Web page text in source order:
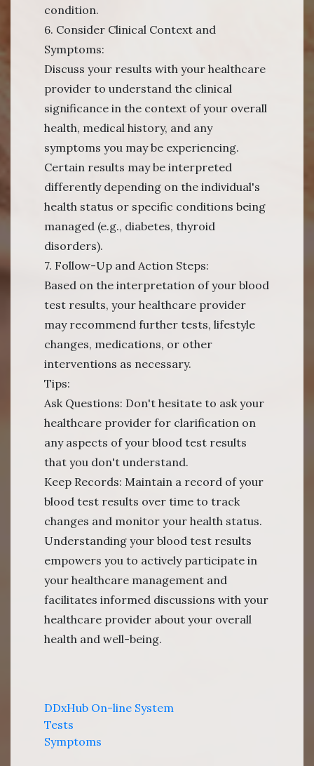
condition.
6. Consider Clinical Context and
Symptoms:
Discuss your results with your healthcare
provider to understand the clinical
significance in the context of your overall
health, medical history, and any
symptoms you may be experiencing.
Certain results may be interpreted
differently depending on the individual's
health status or specific conditions being
managed (e.g., diabetes, thyroid
disorders).
7. Follow-Up and Action Steps:
Based on the interpretation of your blood
test results, your healthcare provider
may recommend further tests, lifestyle
changes, medications, or other
interventions as necessary.
Tips:
Ask Questions: Don't hesitate to ask your
healthcare provider for clarification on
any aspects of your blood test results
that you don't understand.
Keep Records: Maintain a record of your
blood test results over time to track
changes and monitor your health status.
Understanding your blood test results
empowers you to actively participate in
your healthcare management and
facilitates informed discussions with your
healthcare provider about your overall
health and well-being.
DDxHub On-line System
Tests
Symptoms